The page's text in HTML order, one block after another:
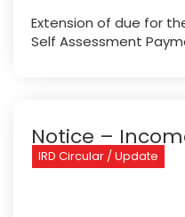
Extension of due for
Self Assessment
Notice –
IRD Circular / Update